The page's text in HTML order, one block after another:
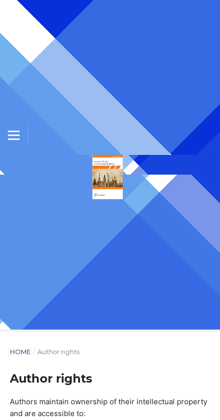
HOME / Author rights
Author rights
Authors maintain ownership of their intellectual property
and are accessible to: